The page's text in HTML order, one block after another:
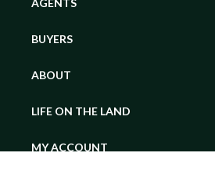
AGENTS
BUYERS
ABOUT
LIFE ON THE LAND
MY ACCOUNT